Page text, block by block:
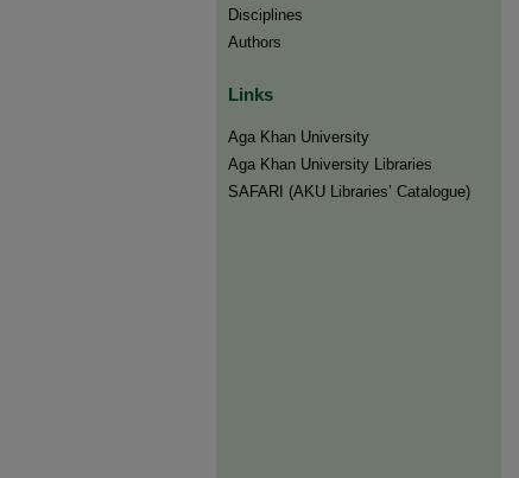
Disciplines
Authors
Links
Aga Khan University
Aga Khan University Libraries
SAFARI (AKU Libraries’ Catalogue)